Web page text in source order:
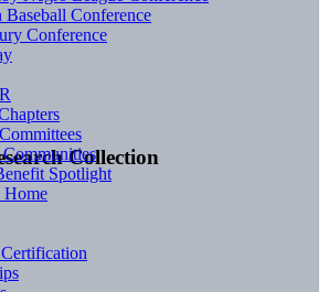
Collection
Baseball Conference
Conference
Communities
Spotlight
Home